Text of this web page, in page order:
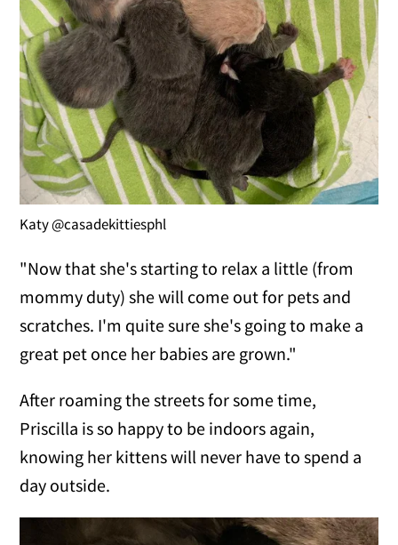
Katy @casadekittiesphl
"Now that she's starting to relax a little (from
mommy duty) she will come out for pets and
scratches. I'm quite sure she's going to make a
great pet once her babies are grown."
After roaming the streets for some time,
Priscilla is so happy to be indoors again,
knowing her kittens will never have to spend a
day outside.